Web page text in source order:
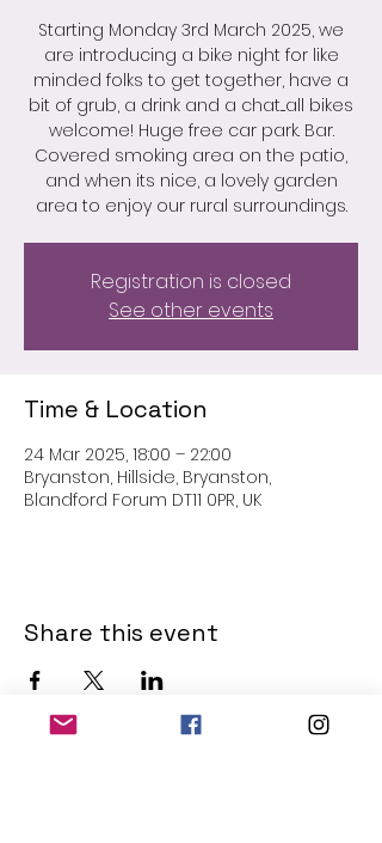
Starting Monday 3rd March 2025, we
are introducing a bike night for like
minded folks to get together, have a
bit of grub, a drink and a chat....all bikes
welcome! Huge free car park. Bar.
Covered smoking area on the patio,
and when its nice, a lovely garden
area to enjoy our rural surroundings.
Registration is closed
See other events
Time & Location
24 Mar 2025, 18:00 – 22:00
Bryanston, Hillside, Bryanston,
Blandford Forum DT11 0PR, UK
Share this event